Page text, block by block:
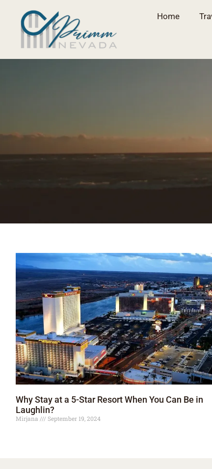
Home
Why Stay at a 5-Star Resort When You Can Be in
Laughlin?
Mirjana September 19, 2024